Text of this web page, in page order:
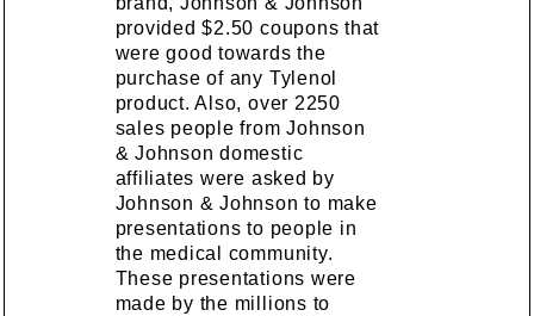
provided $2.50 coupons that
were good towards the
purchase of any Tylenol
product. Also, over 2250
sales people from Johnson
& Johnson domestic
affiliates were asked by
Johnson & Johnson to make
presentations to people in
the medical community.
These presentations were
made by the millions to